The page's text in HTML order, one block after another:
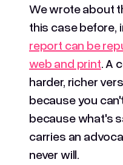
We wrote about
this case before,
report can be
web and print . A
harder, richer
because you
because what's
carries an
never will.